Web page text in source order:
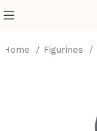
Home Figurines